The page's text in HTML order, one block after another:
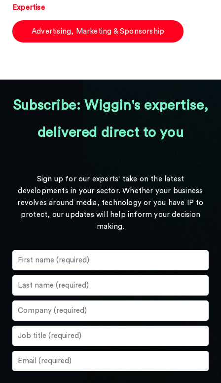
Expertise
Advertising, Marketing & Sponsorship
Subscribe: Wiggin's expertise,
delivered direct to you
Sign up for our experts' take on the latest
developments in your sector. Whether your business
revolves around media, technology or you have IP to
protect, our updates will help inform your decision
making.